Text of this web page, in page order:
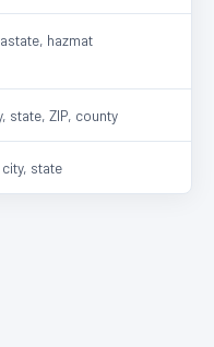
hazmat
state, ZIP, county
state